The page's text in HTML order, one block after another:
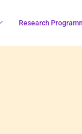
Research